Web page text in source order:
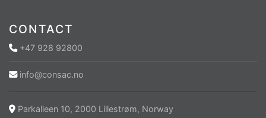
CONTACT
+47 928 92800
info@consac.no
Parkalleen 10, 2000 Lillestrøm, Norway